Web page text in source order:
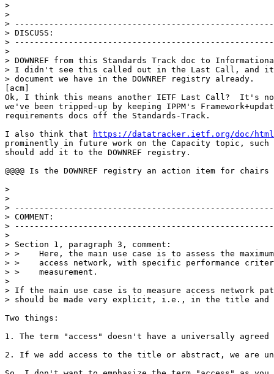
>
>
>
> DISCUSS:
>
>
> DOWNREF from this Standards Track doc to
> I didn't see this called out in the Last Call, and
> document we have in the DOWNREF registry already.
[acm]
Ok, I think this means another IETF Last Call?  It's
we've been tripped-up by keeping IPPM's
requirements docs off the Standards-Track.
I also think that
https://datatracker.ietf.org/doc/
prominently in future work on the Capacity topic,
should add it to the DOWNREF registry.
@@@@ Is the DOWNREF registry an action item for
>
>
>
> COMMENT:
>
>
> Section 1, paragraph 3, comment:
> >    Here, the main use case is to assess the
> >    access network, with specific performance
> >    measurement.
>
> If the main use case is to measure access network
> should be made very explicit, i.e., in the title and
Two things:
1. The term "access" doesn't have a universally
2. If we add access to the title or abstract, we are